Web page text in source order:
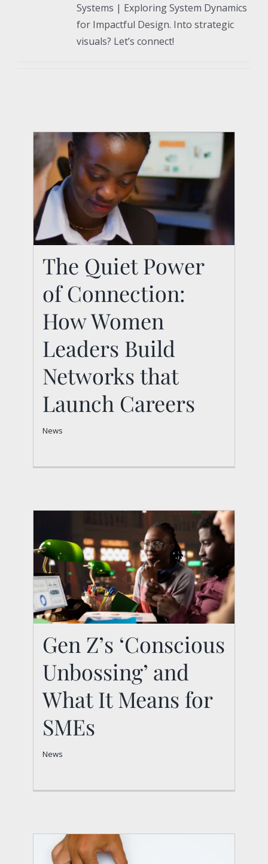
Systems | Exploring System Dynamics
for Impactful Design. Into strategic
visuals? Let’s connect!
The Quiet Power of
Connection: How
Women Leaders Build
Networks that Launch
Careers
News
The Quiet Power
of Connection:
How Women
Leaders Build
Networks that
Launch Careers
News
Gen Z’s ‘Conscious
Unbossing’ and What
It Means for SMEs
Gen Z’s ‘Conscious
Unbossing’ and
What It Means for
SMEs
News